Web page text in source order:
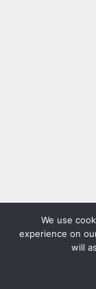
We use
experience on
will